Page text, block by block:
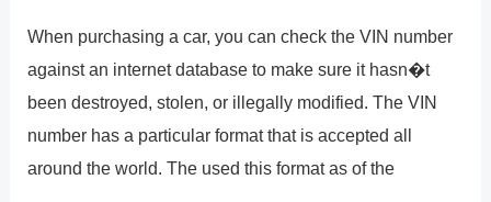
When purchasing a car, you can check the VIN number
against an internet database to make sure it hasn�t
been destroyed, stolen, or illegally modified. The VIN
number has a particular format that is accepted all
around the world. The used this format as of the